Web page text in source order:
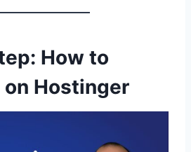
How to
Hostinger